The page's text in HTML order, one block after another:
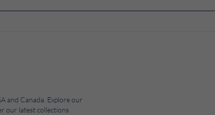
and Canada. Explore our
our latest collections